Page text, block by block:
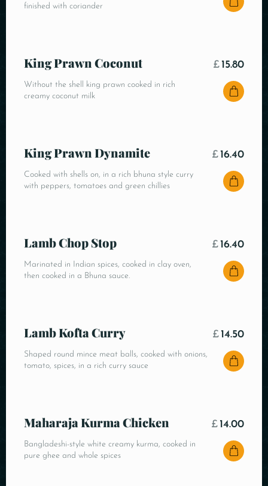
finished with coriander
King Prawn Coconut
Without the shell king prawn cooked in rich
creamy coconut milk
£ 15.80
King Prawn Dynamite
Cooked with shells on, in a rich bhuna style curry
with peppers, tomatoes and green chillies
£ 16.40
Lamb Chop Stop
Marinated in Indian spices, cooked in clay oven,
then cooked in a Bhuna sauce.
£ 16.40
Lamb Kofta Curry
Shaped round mince meat balls, cooked with onions,
tomato, spices, in a rich curry sauce
£ 14.50
Maharaja Kurma Chicken
Bangladeshi-style white creamy kurma, cooked in
pure ghee and whole spices
£ 14.00